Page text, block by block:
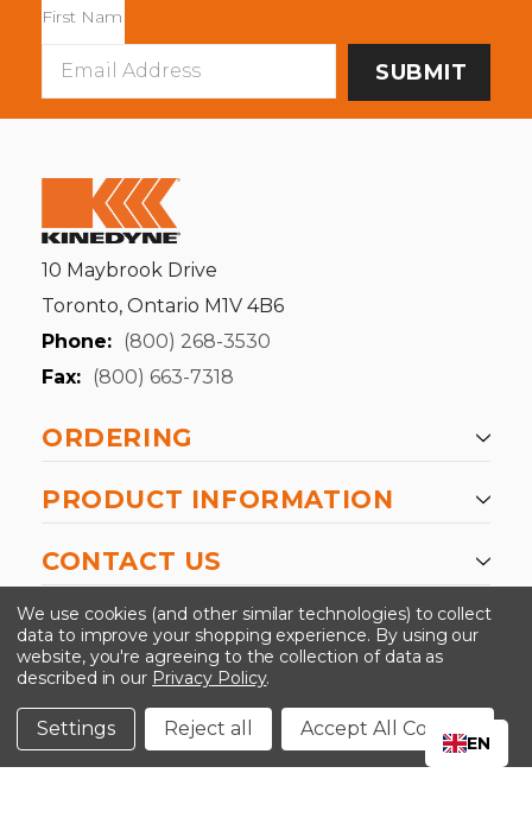
Address
10 Maybrook Drive
Toronto, Ontario M1V 4B6
Phone: (800) 268-3530
Fax: (800) 663-7318
ORDERING
PRODUCT INFORMATION
CONTACT US
-->
©2024 Kinedyne LLC |Privacy Policy
Conditions
We use cookies (and other similar technologies) to collect
data to improve your shopping experience. By using our
website, you're agreeing to the collection of data as
described in our Privacy Policy.
Settings Reject all Accept All Cookies
EN